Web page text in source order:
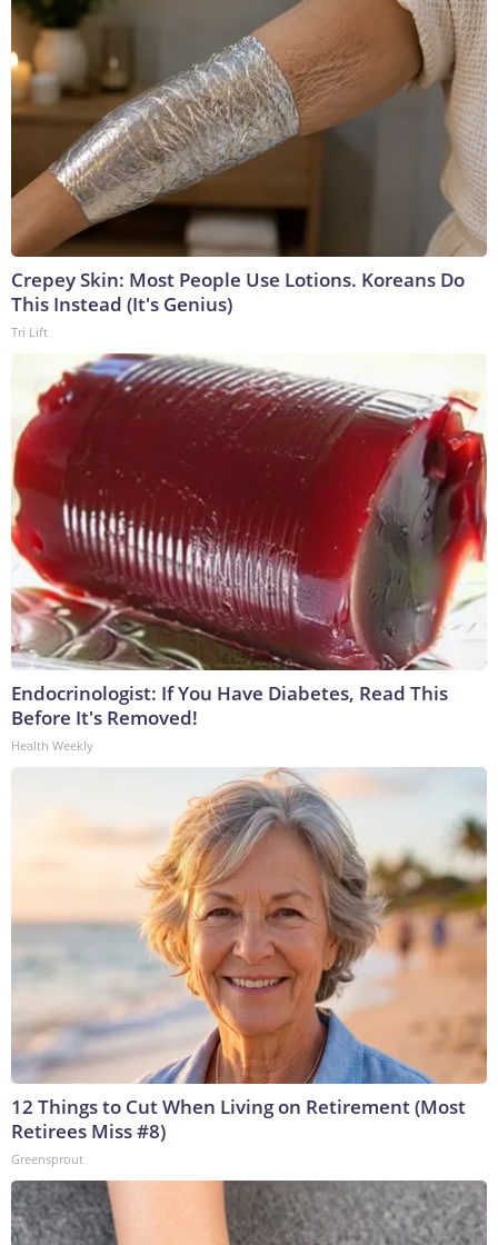
Crepey Skin: Most People Use Lotions. Koreans Do
This Instead (It's Genius)
Tri Lift
Endocrinologist: If You Have Diabetes, Read This
Before It's Removed!
Health Weekly
12 Things to Cut When Living on Retirement (Most
Retirees Miss #8)
Greensprout